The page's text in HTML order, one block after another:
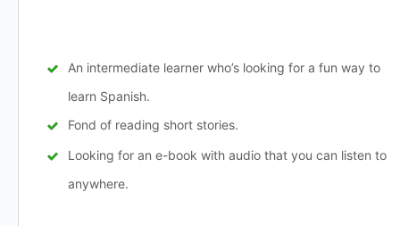
An intermediate learner who’s looking for a fun way to
learn Spanish.
Fond of reading short stories.
Looking for an e-book with audio that you can listen to
anywhere.